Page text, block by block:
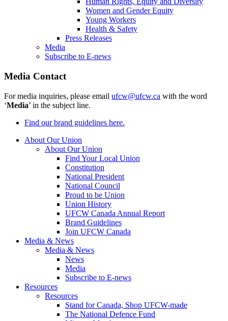
Women and Gender Equity
Young Workers
Health & Safety
Press Releases
Media
Subscribe to E-news
Media Contact
For media inquiries, please email ufcw@ufcw.ca with the word
‘Media’ in the subject line.
Find our brand guidelines here.
About Our Union
About Our Union
Find Your Local Union
Constitution
National President
National Council
Proud to be Union
Union History
UFCW Canada Annual Report
Brand Guidelines
Join UFCW Canada
Media & News
Media & News
News
Media
Subscribe to E-news
Resources
Resources
Stand for Canada, Shop UFCW-made
The National Defence Fund